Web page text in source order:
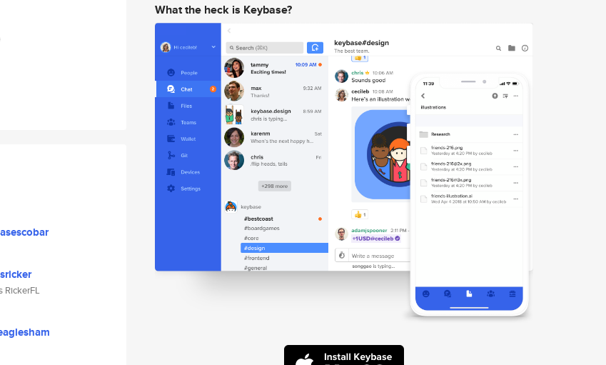
RickerFL
What the heck is Keybase?